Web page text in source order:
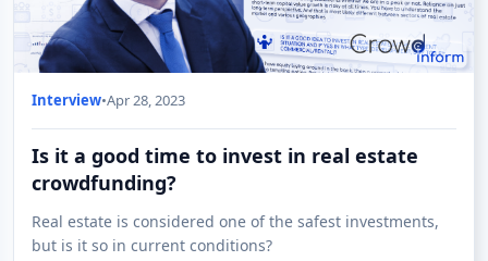
Interview•Apr 28, 2023
Is it a good time to invest in real estate
crowdfunding?
Real estate is considered one of the safest investments,
but is it so in current conditions?